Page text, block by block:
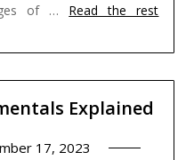
of … Read the rest
Explained
17, 2023